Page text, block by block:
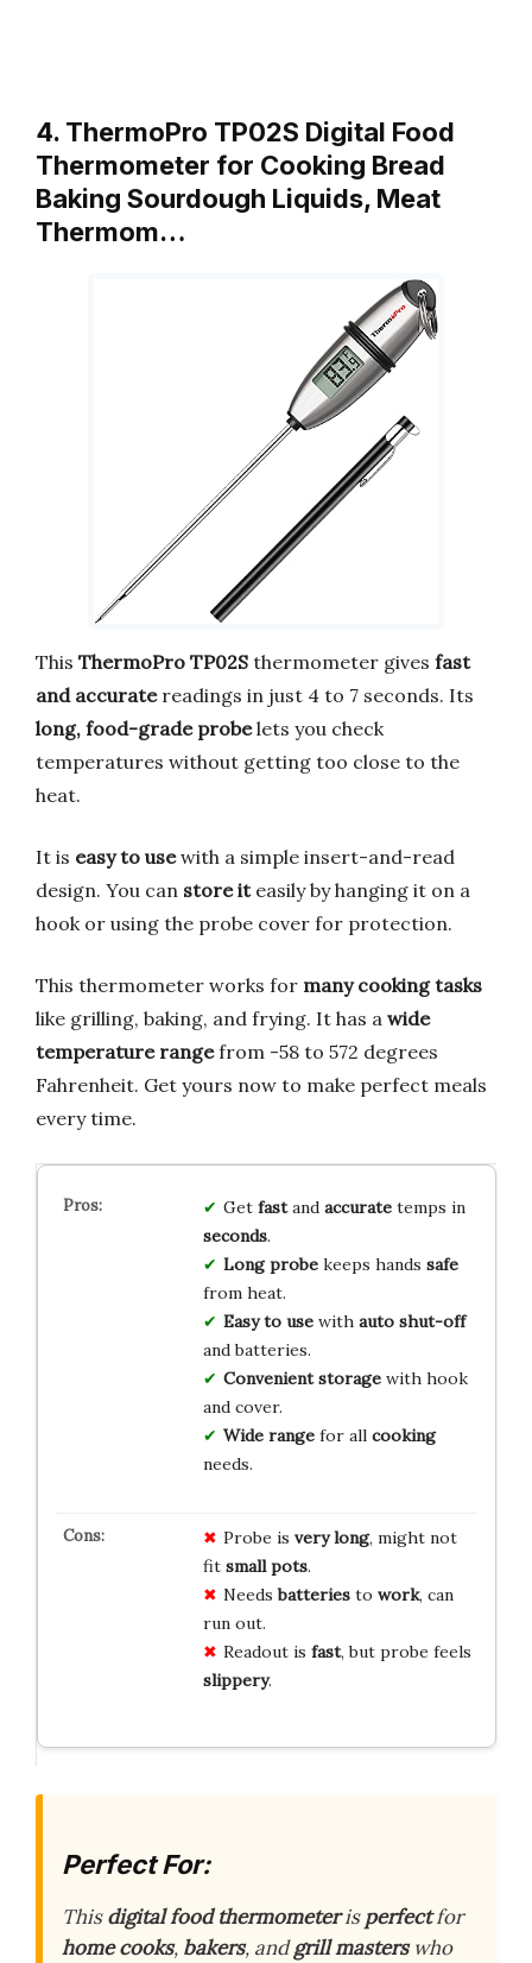
4. ThermoPro TP02S Digital Food
Thermometer for Cooking Bread
Baking Sourdough Liquids, Meat
Thermom…
This ThermoPro TP02S thermometer gives fast
and accuratereadings in just 4 to 7 seconds. Its
long, food-grade probelets you check
temperatures without getting too close to the
heat.
It is easy to usewith a simple insert-and-read
design. You can store iteasily by hanging it on a
hook or using the probe cover for protection.
This thermometer works for many cooking tasks
like grilling, baking, and frying. It has a wide
temperature rangefrom -58 to 572 degrees
Fahrenheit. Get yours now to make perfect meals
every time.
Get fastand accuratetemps in
seconds.
Long probekeeps hands safe
from heat.
Easy to usewith auto shut-off
and batteries.
Convenient storagewith hook
and cover.
Wide rangefor all cooking
needs.
Probe is very long, might not
fit small pots.
Needsbatteriesto work, can
run out.
Readout is fast, but probe feels
slippery.
Perfect For:
Thisdigital food thermometerisperfectfor
home cooks, bakers, andgrill masterswho